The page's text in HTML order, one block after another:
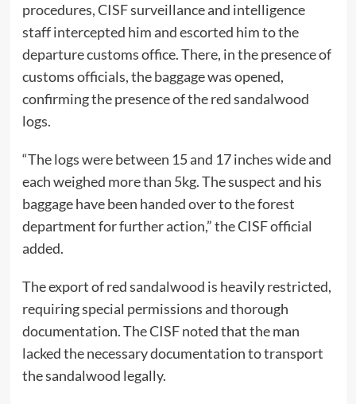
procedures, CISF surveillance and intelligence
staff intercepted him and escorted him to the
departure customs office. There, in the presence of
customs officials, the baggage was opened,
confirming the presence of the red sandalwood
logs.
“The logs were between 15 and 17 inches wide and
each weighed more than 5kg. The suspect and his
baggage have been handed over to the forest
department for further action,” the CISF official
added.
The export of red sandalwood is heavily restricted,
requiring special permissions and thorough
documentation. The CISF noted that the man
lacked the necessary documentation to transport
the sandalwood legally.